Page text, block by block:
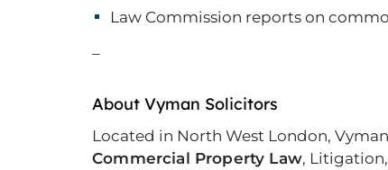
Law Commission reports on
–
About Vyman Solicitors
Located in North West London,
Commercial Property Law, Litigation,